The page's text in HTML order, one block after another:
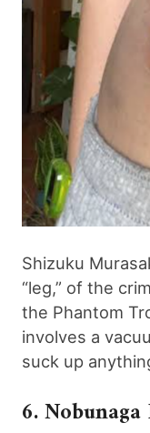
Shizuku
“leg,” of the
the Phantom
involves a
suck up
6.